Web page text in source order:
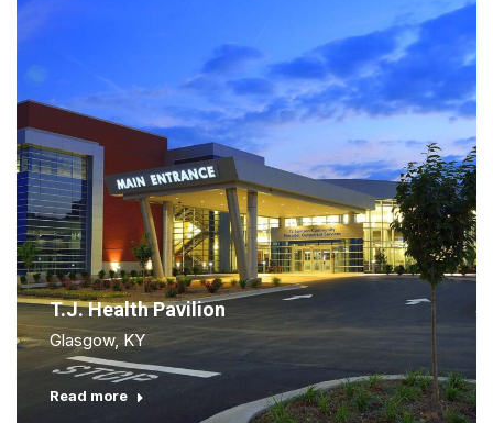
T.J. Health Pavilion
Glasgow, KY
Read more